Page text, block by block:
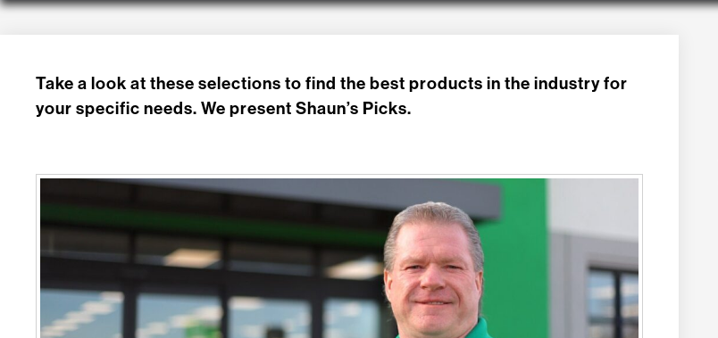
Take a look at these selections to find the best products in the industry for
your specific needs. We present Shaun’s Picks.